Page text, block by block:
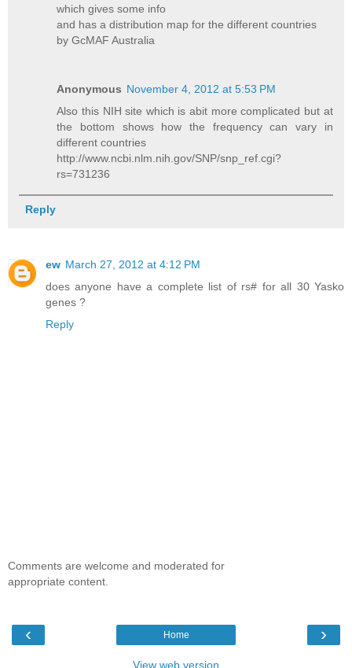
which gives some info
and has a distribution map for the different countries
by GcMAF Australia
Anonymous November 4, 2012 at 5:53 PM
Also this NIH site which is abit more complicated but at
the bottom shows how the frequency can vary in
different countries
http://www.ncbi.nlm.nih.gov/SNP/snp_ref.cgi?
rs=731236
Reply
ew March 27, 2012 at 4:12 PM
does anyone have a complete list of rs# for all 30 Yasko
genes ?
Reply
Comments are welcome and moderated for
appropriate content.
‹ ›
Home
View web version